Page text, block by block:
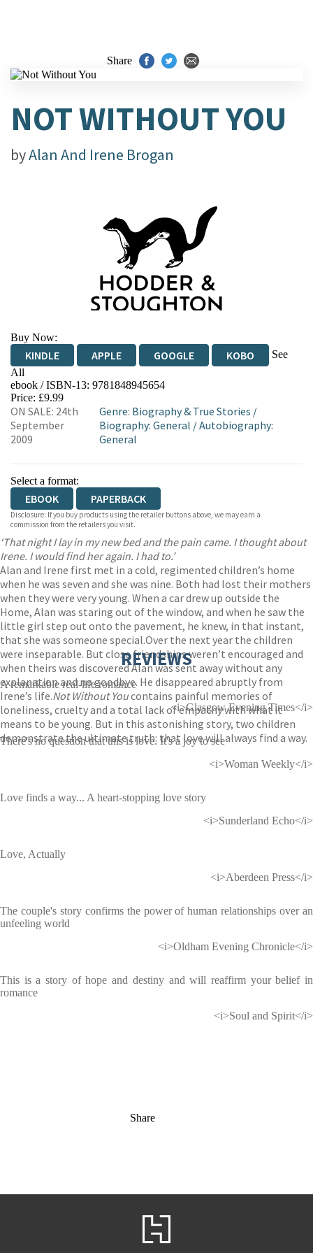
Share
NOT WITHOUT YOU
byAlan And Irene Brogan
Buy Now:
KINDLE APPLE GOOGLE KOBO
See
All
EBOOKS.COM BOOKSHOP.ORG
ebook / ISBN-13: 9781848945654
Price: £9.99
ON SALE: 24th
September
2009
Genre: Biography & True Stories /
Biography: General /Autobiography:
General
Select a format:
EBOOK PAPERBACK
Disclosure: If you buy products using the retailer buttons above, we may earn a
commission from the retailers you visit.
‘That night I lay in my new bed and the pain came. I thought about
Irene. I would find her again. I had to.’
Alan and Irene first met in a cold, regimented children’s home
when he was seven and she was nine. Both had lost their mothers
when they were very young. When a car drew up outside the
Home, Alan was staring out of the window, and when he saw the
little girl step out onto the pavement, he knew, in that instant,
that she was someone special.Over the next year the children
were inseparable. But close friendships weren’t encouraged and
when theirs was discovered Alan was sent away without any
explanation and no goodbye. He disappeared abruptly from
Irene’s life.Not Without Youcontains painful memories of
loneliness, cruelty and a total lack of empathy with what it
means to be young. But in this astonishing story, two children
demonstrate the ultimate truth: that love will always find a way.
REVIEWS
A remarkable real-life romance
<i>Glasgow Evening Times</i>
There's no question that this is love. It's a joy to see
<i>Woman Weekly</i>
Love finds a way... A heart-stopping love story
<i>Sunderland Echo</i>
Love, Actually
<i>Aberdeen Press</i>
The couple's story confirms the power of human relationships over an
unfeeling world
<i>Oldham Evening Chronicle</i>
This is a story of hope and destiny and will reaffirm your belief in
romance
<i>Soul and Spirit</i>
Share